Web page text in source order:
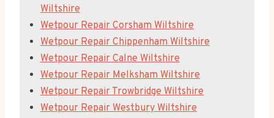
Wiltshire
Wetpour Repair Corsham Wiltshire
Wetpour Repair Chippenham Wiltshire
Wetpour Repair Calne Wiltshire
Wetpour Repair Melksham Wiltshire
Wetpour Repair Trowbridge Wiltshire
Wetpour Repair Westbury Wiltshire